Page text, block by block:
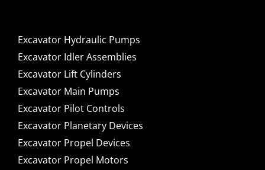
Excavator Hydraulic Pumps
Excavator Idler Assemblies
Excavator Lift Cylinders
Excavator Main Pumps
Excavator Pilot Controls
Excavator Planetary Devices
Excavator Propel Devices
Excavator Propel Motors